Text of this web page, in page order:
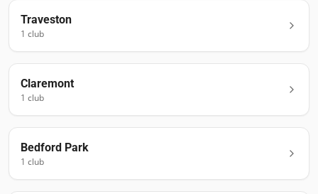
Traveston
1 club
Claremont
1 club
Bedford Park
1 club